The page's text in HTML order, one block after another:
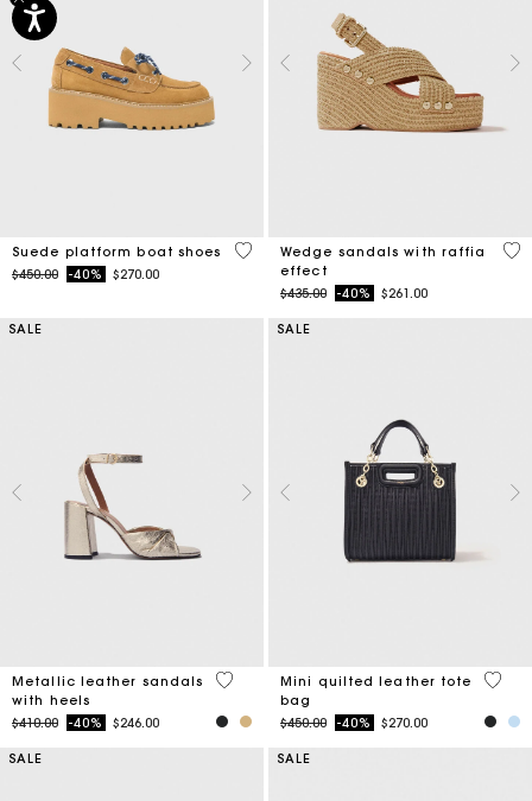
Suede platform boat shoes
Price reduced from
$450.00to-40% $270.00
5 out of 5 Customer Rating
Wedge sandals with raffia
effect
Price reduced from
$435.00to-40% $261.00
3.5
SALE
Metallic leather sandals
with heels
Price reduced from
$410.00to-40% $246.00
4.9 out of 5 Customer Rating
SALE
Mini quilted leather tote
bag
Price reduced from
$450.00to-40% $270.00
5 out
SALE SALE